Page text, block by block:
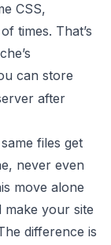
CSS,
times. That’s
can store
after
files get
never even
move alone
make your site
difference is